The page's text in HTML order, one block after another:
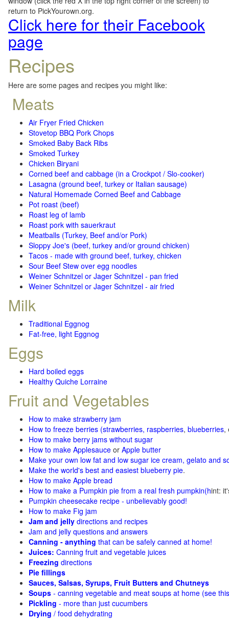
return to PickYourown.org.
Click here for their Facebook
page
Recipes
Here are some pages and recipes you might like:
Meats
Air Fryer Fried Chicken
Stovetop BBQ Pork Chops
Smoked Baby Back Ribs
Smoked Turkey
Chicken Biryani
Corned beef and cabbage (in a Crockpot / Slo-cooker)
Lasagna (ground beef, turkey or Italian sausage)
Natural Homemade Corned Beef and Cabbage
Pot roast (beef)
Roast leg of lamb
Roast pork with sauerkraut
Meatballs (Turkey, Beef and/or Pork)
Sloppy Joe's (beef, turkey and/or ground chicken)
Tacos - made with ground beef, turkey, chicken
Sour Beef Stew over egg noodles
Weiner Schnitzel or Jager Schnitzel - pan fried
Weiner Schnitzel or Jager Schnitzel - air fried
Milk
Traditional Eggnog
Fat-free, light Eggnog
Eggs
Hard boiled eggs
Healthy Quiche Lorraine
Fruit and Vegetables
How to make strawberry jam
How to freeze berries (strawberries, raspberries, blueberries,
How to make berry jams without sugar
How to make Applesauce or Apple butter
Make your own low fat and low sugar ice cream, gelato and
Make the world's best and easiest blueberry pie.
How to make Apple bread
How to make a Pumpkin pie from a real fresh pumpkin(hint:
Pumpkin cheesecake recipe - unbelievably good!
How to make Fig jam
Jam and jelly directions and recipes
Jam and jelly questions and answers
Canning - anything that can be safely canned at home!
Juices: Canning fruit and vegetable juices
Freezing directions
Pie fillings
Sauces, Salsas, Syrups, Fruit Butters and Chutneys
Soups - canning vegetable and meat soups at home (see
Pickling - more than just cucumbers
Drying / food dehydrating